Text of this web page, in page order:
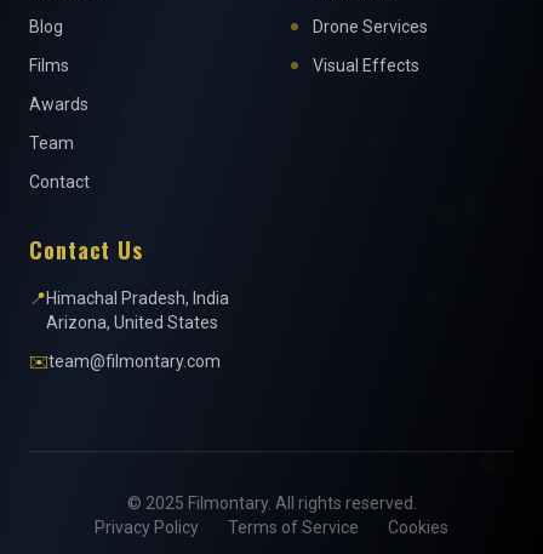
Blog
Films
Awards
Team
Contact
Drone Services
Visual Effects
Contact Us
📍Himachal Pradesh, India
Arizona, United States
✉️team@filmontary.com
© 2025 Filmontary. All rights reserved.
Privacy Policy
Terms of Service Cookies